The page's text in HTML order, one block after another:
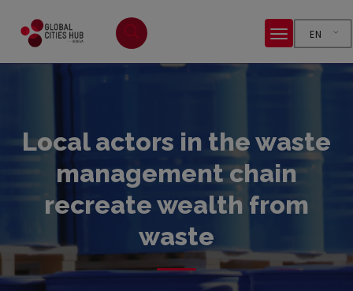
EN
Local actors in the waste
management chain
recreate wealth from
waste